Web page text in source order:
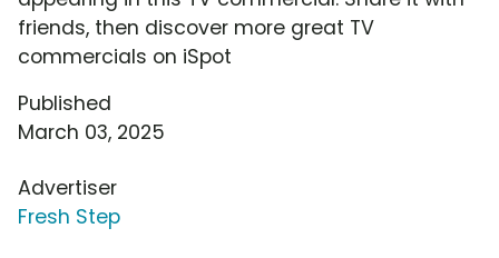
friends, then discover more great TV
commercials on iSpot
Published
March 03, 2025
Advertiser
Fresh Step